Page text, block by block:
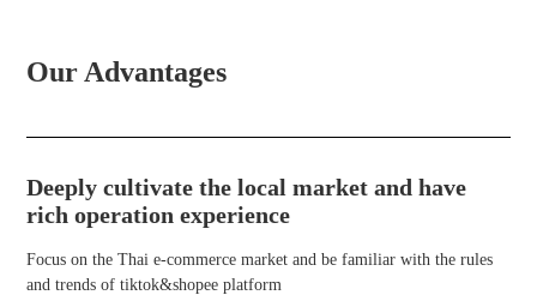
Our Advantages
Deeply cultivate the local market and have
rich operation experience
Focus on the Thai e-commerce market and be familiar with the rules
and trends of tiktok&shopee platform